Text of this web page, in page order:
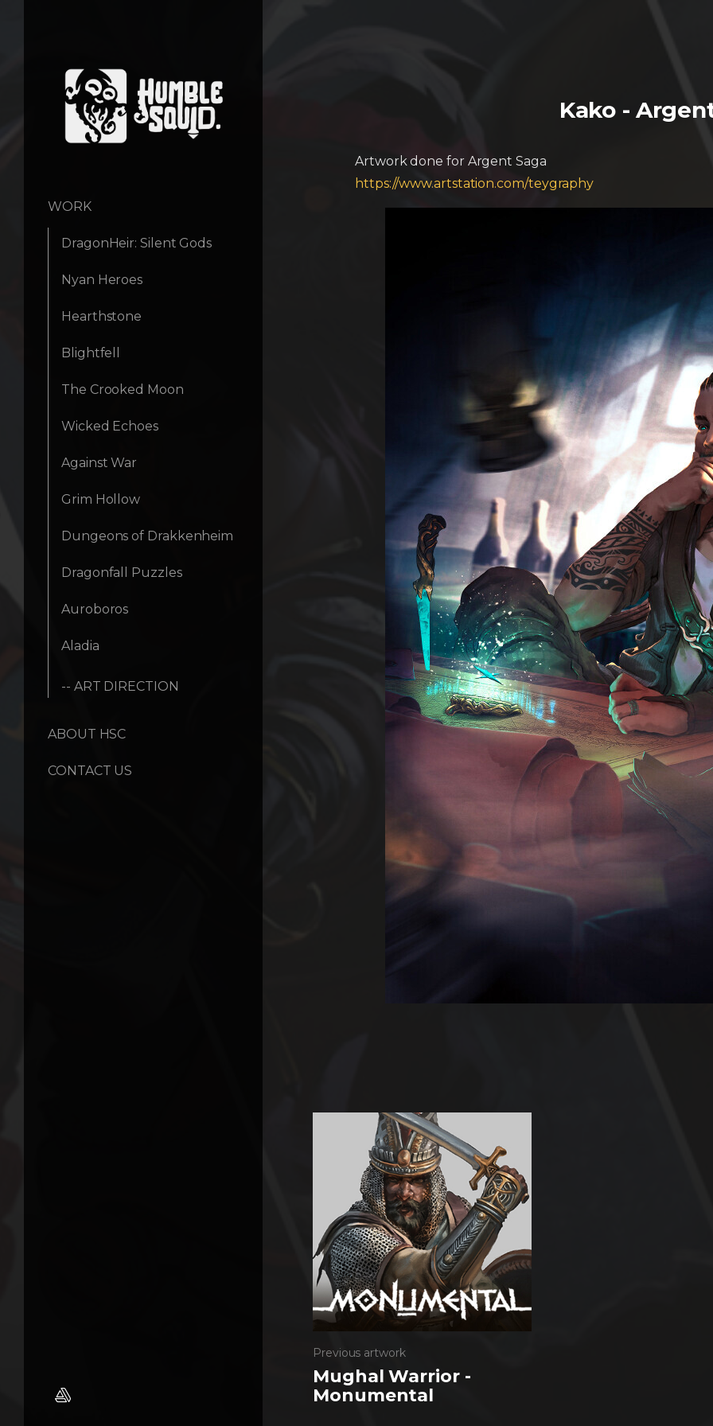
WORK
DragonHeir: Silent Gods
Nyan Heroes
Hearthstone
Blightfell
The Crooked Moon
Wicked Echoes
Against War
Grim Hollow
Dungeons of Drakkenheim
Dragonfall Puzzles
Auroboros
Aladia
-- ART DIRECTION
ABOUT HSC
CONTACT US
Kako -
Artwork done for Argent Saga
https://www.artstation.com/teygraphy
Previous artwork
Mughal Warrior -
Monumental